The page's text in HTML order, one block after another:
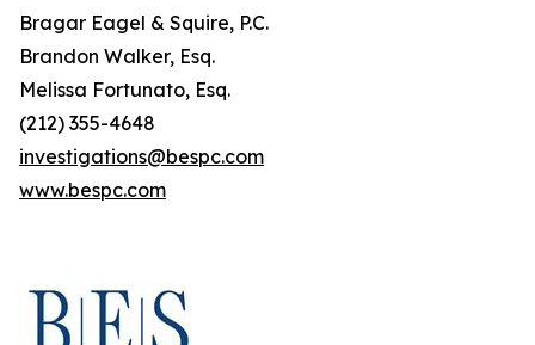
Bragar Eagel & Squire, P.C.
Brandon Walker, Esq.
Melissa Fortunato, Esq.
(212) 355-4648
investigations@bespc.com
www.bespc.com